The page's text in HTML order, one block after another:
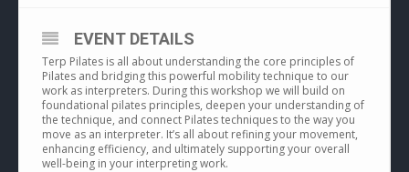
EVENT DETAILS
Terp Pilates is all about understanding the core principles of
Pilates and bridging this powerful mobility technique to our
work as interpreters. During this workshop we will build on
foundational pilates principles, deepen your understanding of
the technique, and connect Pilates techniques to the way you
move as an interpreter. It’s all about refining your movement,
enhancing efficiency, and ultimately supporting your overall
well-being in your interpreting work.